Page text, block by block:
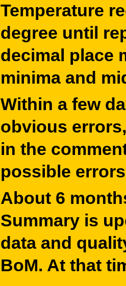
Temperature
degree until
decimal place
minima and
Within a few
obvious
in the
possible
About 6
Summary is
data and
BoM. At that